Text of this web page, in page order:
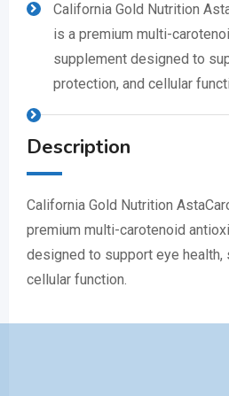
California Gold Nutrition
is a premium multi-
supplement designed to
protection, and cellular
Description
California Gold Nutrition
premium multi-carotenoid
designed to support eye health,
cellular function.